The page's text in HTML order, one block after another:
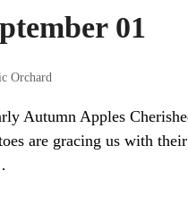
01
Orchard
Autumn Apples
are gracing us with